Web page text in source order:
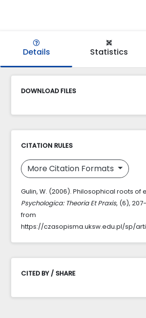
Details Statistics
DOWNLOAD FILES
CITATION RULES
More Citation Formats
Gulin, W. (2006). Philosophical roots of
Psychologica: Theoria Et Praxis, (6),
from
https://czasopisma.uksw.edu.pl/sp/
CITED BY / SHARE